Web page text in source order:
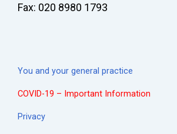
Fax: 020 8980 1793
You and your general practice
COVID-19 – Important Information
Privacy